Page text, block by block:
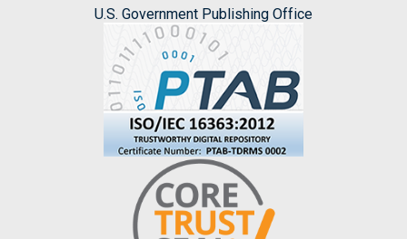
U.S. Government Publishing Office